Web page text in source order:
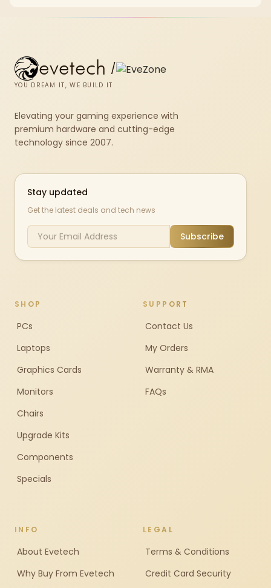
evetech /
YOU DREAM IT, WE BUILD IT
Elevating your gaming experience with
premium hardware and cutting-edge
technology since 2007.
Stay updated
Get the latest deals and tech news
Subscribe
SHOP
PCs
Laptops
Graphics Cards
Monitors
Chairs
Upgrade Kits
Components
Specials
SUPPORT
Contact Us
My Orders
Warranty & RMA
FAQs
INFO
About Evetech
Why Buy From Evetech
LEGAL
Terms & Conditions
Credit Card Security